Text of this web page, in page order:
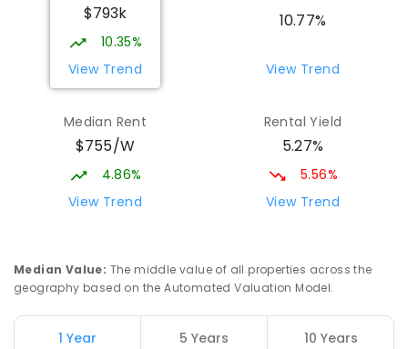
Beaconsfield State School
Address not found
329 ENROLLED
Mackay District Special School 9.42
Beaconsfield 4740
SPECIAL
COMBINED
-
$793k
10.35%
View Trend
10.77%
View Trend
Median Rent
$755/W
4.86%
View Trend
Rental Yield
5.27%
5.56%
View Trend
Median Value: The middle value of all properties across the
geography based on the Automated Valuation Model.
1 Year 5 Years 10 Years